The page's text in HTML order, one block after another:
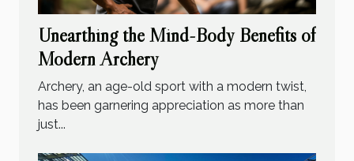
Unearthing the Mind-Body Benefits of
Modern Archery
Archery, an age-old sport with a modern twist,
has been garnering appreciation as more than
just...